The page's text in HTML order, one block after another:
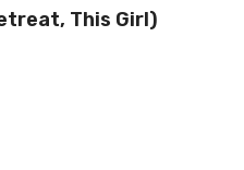
This Girl)